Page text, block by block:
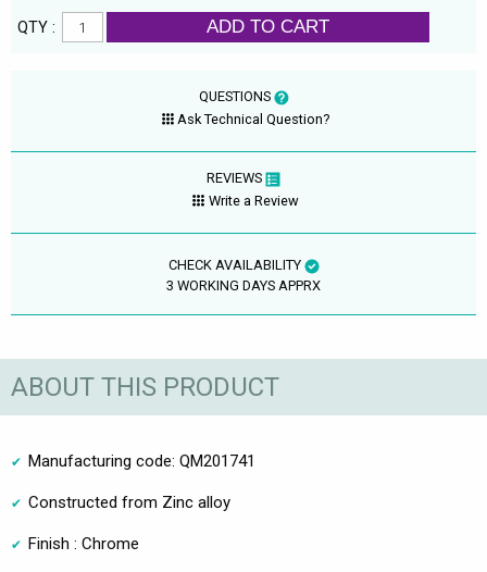
QTY : ADD TO CART
QUESTIONS
Ask Technical Question?
REVIEWS
Write a Review
CHECK AVAILABILITY
3 WORKING DAYS APPRX
ABOUT THIS PRODUCT
Manufacturing code: QM201741
Constructed from Zinc alloy
Finish : Chrome